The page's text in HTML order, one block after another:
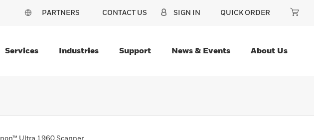
PARTNERS CONTACT US SIGN IN QUICK ORDER
Services Industries Support News & Events About Us
Ultra 1960 Scanner